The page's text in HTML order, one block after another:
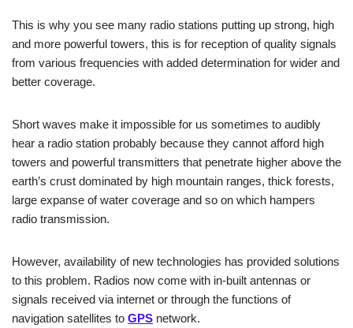
This is why you see many radio stations putting up strong, high
and more powerful towers, this is for reception of quality signals
from various frequencies with added determination for wider and
better coverage.
Short waves make it impossible for us sometimes to audibly
hear a radio station probably because they cannot afford high
towers and powerful transmitters that penetrate higher above the
earth’s crust dominated by high mountain ranges, thick forests,
large expanse of water coverage and so on which hampers
radio transmission.
However, availability of new technologies has provided solutions
to this problem. Radios now come with in-built antennas or
signals received via internet or through the functions of
navigation satellites to GPS network.